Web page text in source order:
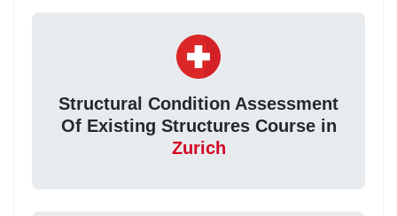
Structural Condition Assessment
Of Existing Structures Course in
Zurich